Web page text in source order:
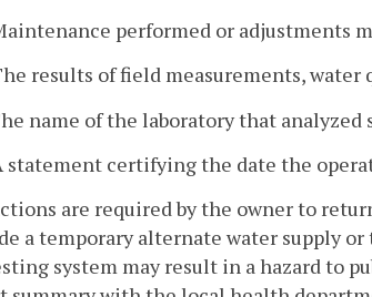
performed or adjustments
results of field measurements,
name of the laboratory that analyzed
statement certifying the date the
are required by the owner to
a temporary alternate water supply
system may result in a hazard to